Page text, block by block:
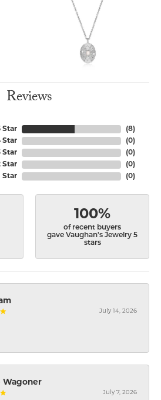
Reviews
Star
Star
Star
Star
Star
(8)
(0)
(0)
(0)
(0)
100%
of recent buyers
gave Vaughan's Jewelry 5
stars
July 14, 2026
Wagoner
July 7, 2026